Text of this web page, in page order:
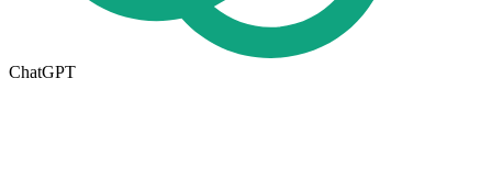
ChatGPT